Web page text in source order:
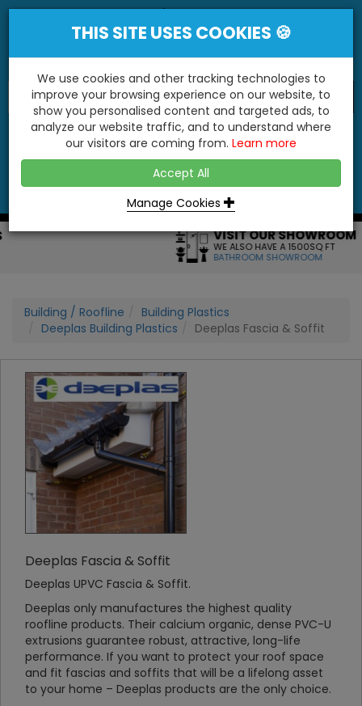
"You'll Be Surprised At What We Do!"
NO
VISIT OUR SHOWROOM
WE ALSO HAVE A 1500SQ FT
BATHROOM SHOWROOM
Building / Roofline
Building Plastics
Deeplas Building Plastics
Deeplas Fascia & Soffit
Deeplas Fascia & Soffit
Deeplas UPVC Fascia & Soffit.
Deeplas only manufactures the highest quality
roofline products. Their calcium organic, dense PVC-U
extrusions guarantee robust, attractive, long-life
performance. If you want to protect your roof space
and fit fascias and soffits that will be a lifelong asset
to your home – Deeplas products are the only choice.
THIS SITE USES COOKIES 🍪
We use cookies and other tracking technologies to
improve your browsing experience on our website, to
show you personalised content and targeted ads, to
analyze our website traffic, and to understand where
our visitors are coming from. Learn more
Accept All
Manage Cookies